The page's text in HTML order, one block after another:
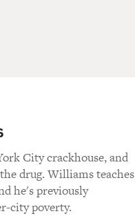
City crackhouse, and
drug. Williams teaches
he's previously
city poverty.